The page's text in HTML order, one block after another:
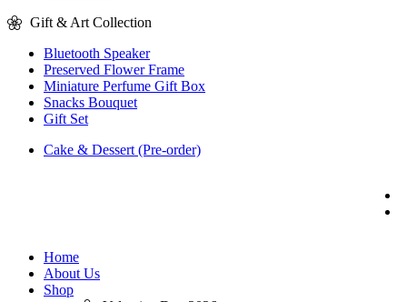
Gift & Art Collection
Bluetooth Speaker
Preserved Flower Frame
Miniature Perfume Gift Box
Snacks Bouquet
Gift Set
Cake & Dessert (Pre-order)
Home
About Us
Shop